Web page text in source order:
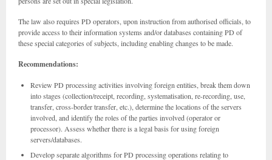
The law also requires PD operators, upon instruction from authorised officials, to
provide access to their information systems and/or databases containing PD of
these special categories of subjects, including enabling changes to be made.
Recommendations:
Review PD processing activities involving foreign entities, break them down
into stages (collection/receipt, recording, systematisation, re-recording, use,
transfer, cross-border transfer, etc.), determine the locations of the servers
involved, and identify the roles of the parties involved (operator or
processor). Assess whether there is a legal basis for using foreign
servers/databases.
Develop separate algorithms for PD processing operations relating to